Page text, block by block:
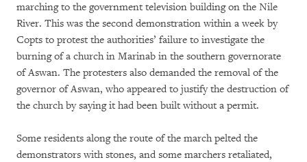
marching to the government television building on the Nile
River. This was the second demonstration within a week by
Copts to protest the authorities’ failure to investigate the
burning of a church in Marinab in the southern governorate
of Aswan. The protesters also demanded the removal of the
governor of Aswan, who appeared to justify the destruction of
the church by saying it had been built without a permit.
Some residents along the route of the march pelted the
demonstrators with stones, and some marchers retaliated,